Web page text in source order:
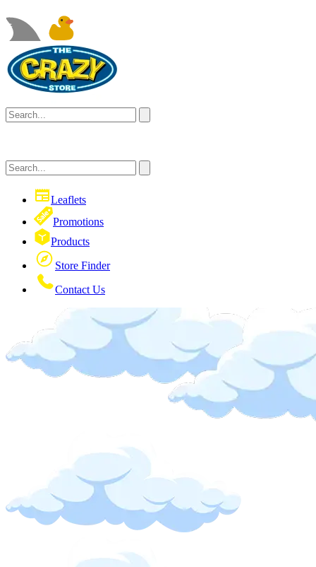
Leaflets
Promotions
Products
Store Finder
Contact Us